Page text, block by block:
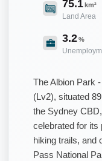
75.1km²
Land Area
3.2%
The Albion Park
(Lv2), situated
the Sydney
celebrated for its
hiking trails, and
Pass National